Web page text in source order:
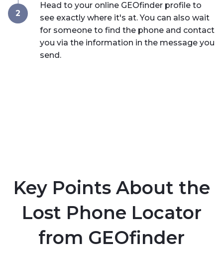
2
Head to your online GEOfinder profile to
see exactly where it's at. You can also wait
for someone to find the phone and contact
you via the information in the message you
send.
Key Points About the
Lost Phone Locator
from GEOfinder